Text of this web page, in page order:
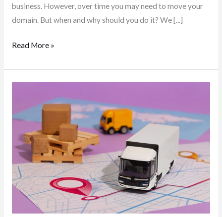
business. However, over time you may need to move your
domain. But when and why should you do it? We [...]
Read More »
methods
available
Hungary